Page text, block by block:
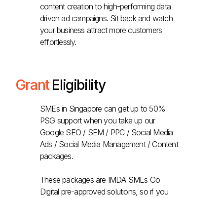
content creation to high-performing data
driven ad campaigns. Sit back and watch
your business attract more customers
effortlessly.
GrantEligibility
SMEs in Singapore can get up to 50%
PSG support when you take up our
Google SEO / SEM / PPC / Social Media
Ads / Social Media Management / Content
packages.
These packages are IMDA SMEs Go
Digital pre-approved solutions, so if you